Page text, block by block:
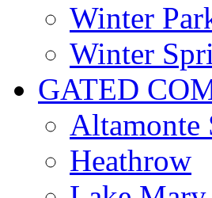
Winter
Winter
GATED
Altamonte
Heathrow